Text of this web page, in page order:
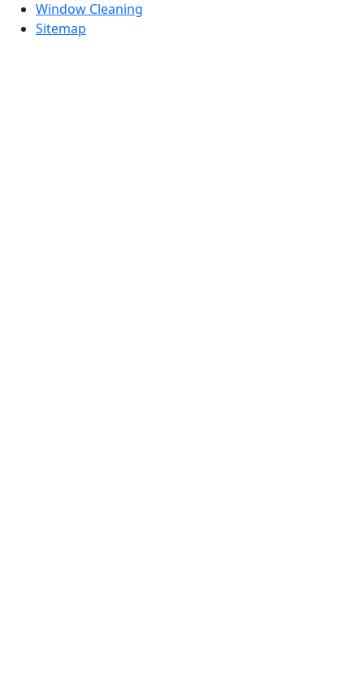
Window Cleaning
Sitemap